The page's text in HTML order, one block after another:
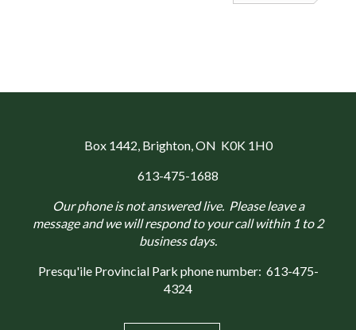
Box 1442, Brighton, ON K0K 1H0
613-475-1688
Our phone is not answered live. Please leave a
message and we will respond to your call within 1 to 2
business days.
Presqu'ile Provincial Park phone number: 613-475-
4324